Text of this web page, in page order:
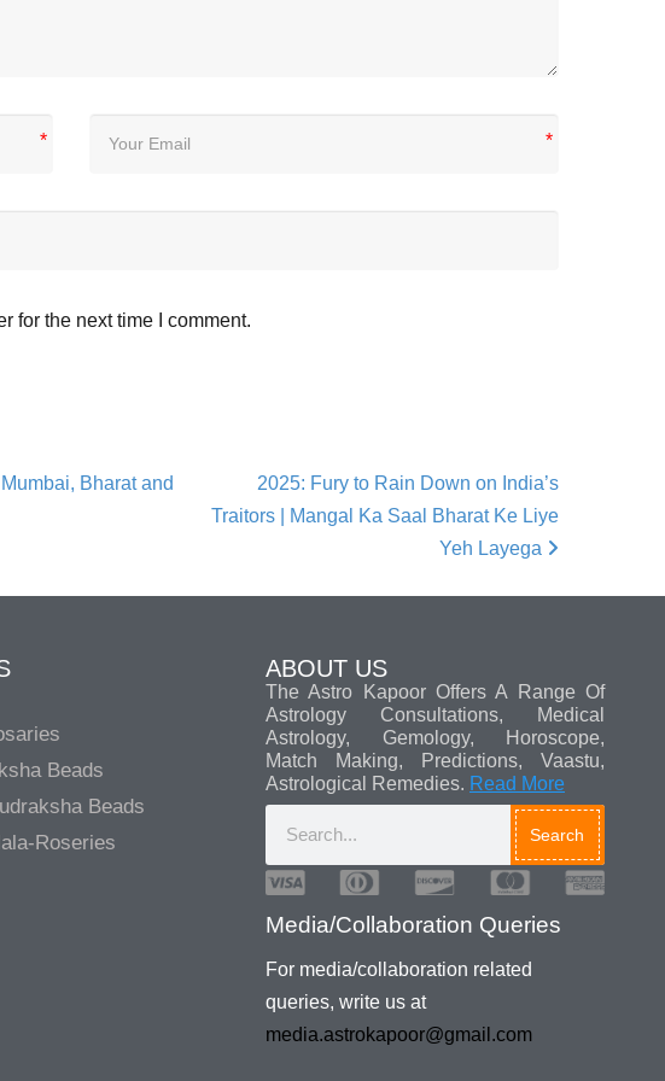
* *
for the next time I comment.
Bharat and
2025: Fury to Rain Down on India’s
Traitors | Mangal Ka Saal Bharat Ke Liye
Yeh Layega
Beads
Beads
Roseries
ABOUT US
The Astro Kapoor Offers A Range Of
Astrology Consultations, Medical
Astrology, Gemology, Horoscope,
Match Making, Predictions, Vaastu,
Astrological Remedies. Read More
Search
Media/Collaboration Queries
For media/collaboration related
queries, write us at
media.astrokapoor@gmail.com